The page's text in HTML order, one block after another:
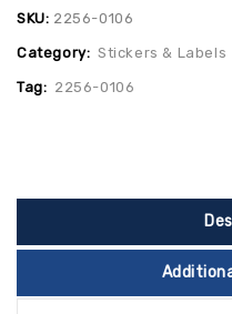
SKU: 2256-0106
Category: Stickers & Labels
Tag: 2256-0106